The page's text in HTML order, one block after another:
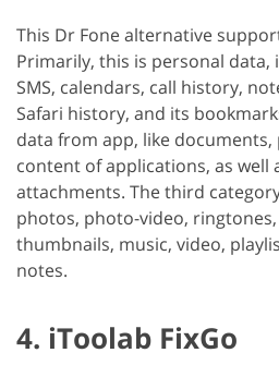
This Dr Fone alternative
Primarily, this is personal data,
SMS, calendars, call history,
Safari history, and its
data from app, like
content of applications, as well
attachments. The third
photos, photo-video,
thumbnails, music, video,
notes.
4. iToolab FixGo